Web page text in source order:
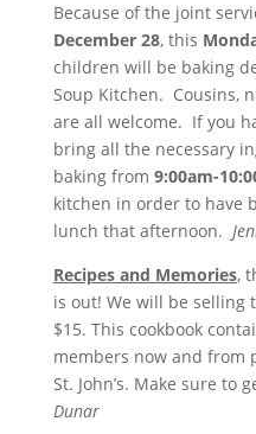
Because of the joint
December 28, this
children will be baking
Soup Kitchen. Cousins,
are all welcome. If you
bring all the necessary
baking from 9:00am-
kitchen in order to have
lunch that afternoon.
Recipes and Memories,
is out! We will be
$15. This cookbook
members now and from
St. John’s. Make sure to
Dunar